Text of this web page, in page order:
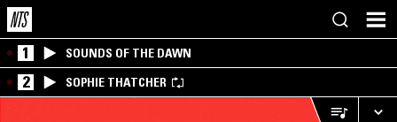
1 SOUNDS OF THE DAWN
2 SOPHIE THATCHER